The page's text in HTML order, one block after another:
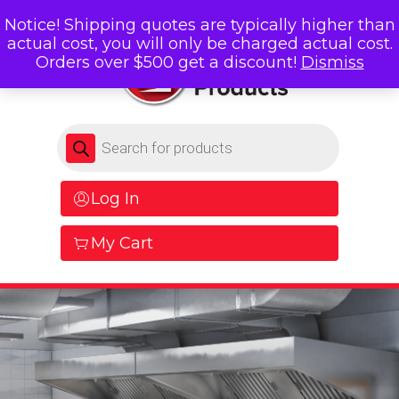
Products search
Log In
My Cart
Notice! Shipping quotes are typically higher than
actual cost, you will only be charged actual cost.
Orders over $500 get a discount! Dismiss